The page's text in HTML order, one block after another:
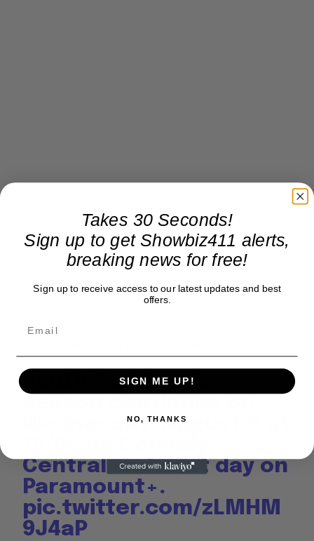
South Park's epic
Wednesday, August 6 at
Central and next day on
Paramount+.
pic.twitter.com/zLMHM
9J4aP
Takes 30 Seconds!
Sign up to get Showbiz411 alerts,
breaking news for free!
Sign up to receive access to our latest updates and best
offers.
SIGN ME UP!
NO, THANKS